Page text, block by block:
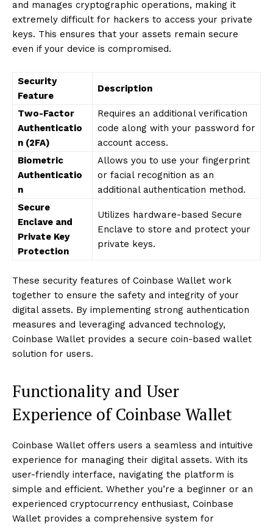
and manages cryptographic operations, making it
extremely difficult for hackers to access your private
keys. This ensures that your assets remain secure
even if your device is compromised.
Security
Feature
Description
Two-Factor
Authenticatio
n (2FA)
Requires an additional verification
code along with your password for
account access.
Biometric
Authenticatio
n
Allows you to use your fingerprint
or facial recognition as an
additional authentication method.
Secure
Enclave and
Private Key
Protection
Utilizes hardware-based Secure
Enclave to store and protect your
private keys.
These security features of Coinbase Wallet work
together to ensure the safety and integrity of your
digital assets. By implementing strong authentication
measures and leveraging advanced technology,
Coinbase Wallet provides a secure coin-based wallet
solution for users.
Functionality and User
Experience of Coinbase Wallet
Coinbase Wallet offers users a seamless and intuitive
experience for managing their digital assets. With its
user-friendly interface, navigating the platform is
simple and efficient. Whether you’re a beginner or an
experienced cryptocurrency enthusiast, Coinbase
Wallet provides a comprehensive system for